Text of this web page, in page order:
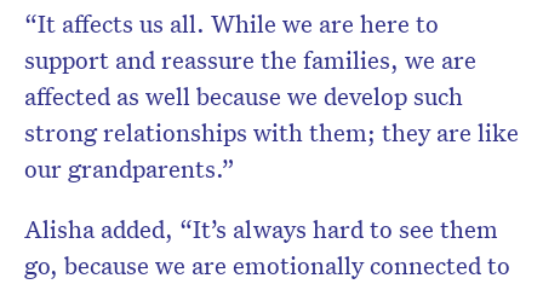
“It affects us all. While we are here to
support and reassure the families, we are
affected as well because we develop such
strong relationships with them; they are like
our grandparents.”
Alisha added, “It’s always hard to see them
go, because we are emotionally connected to